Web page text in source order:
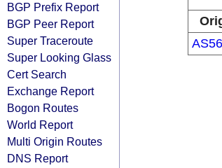
BGP Prefix Report
BGP Peer Report
Super Traceroute
Super Looking Glass
Cert Search
Exchange Report
Bogon Routes
World Report
Multi Origin Routes
DNS Report